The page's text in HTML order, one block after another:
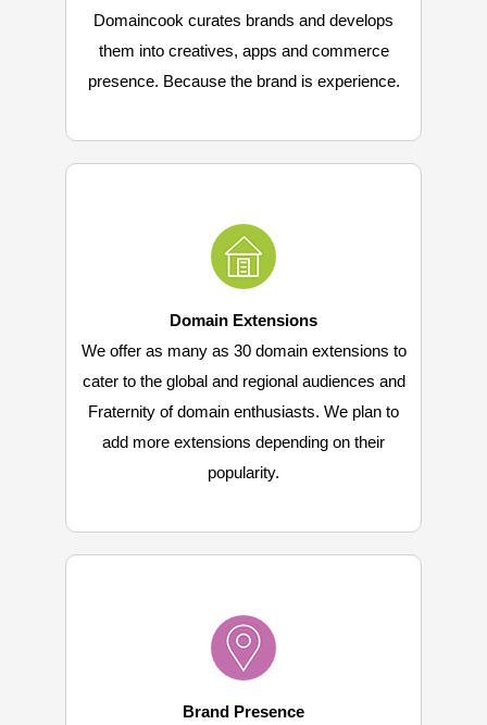
Domaincook curates brands and develops
them into creatives, apps and commerce
presence. Because the brand is experience.
Domain Extensions
We offer as many as 30 domain extensions to
cater to the global and regional audiences and
Fraternity of domain enthusiasts. We plan to
add more extensions depending on their
popularity.
Brand Presence